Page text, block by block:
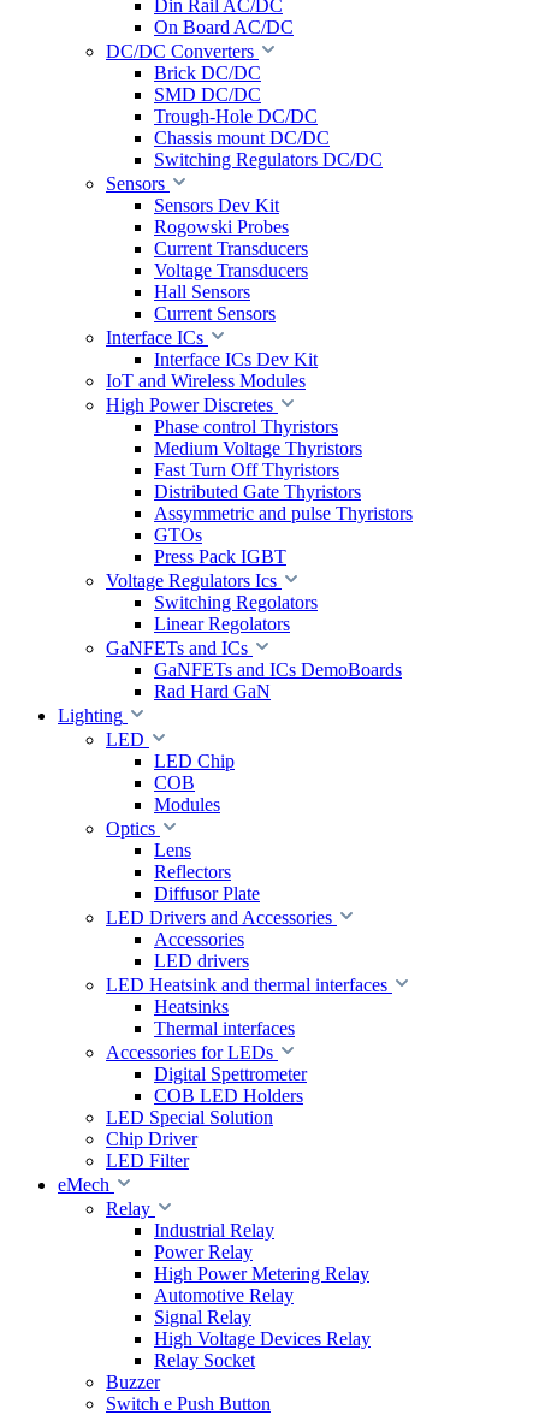
Din Rail AC/DC
On Board AC/DC
DC/DC Converters
Brick DC/DC
SMD DC/DC
Trough-Hole DC/DC
Chassis mount DC/DC
Switching Regulators DC/DC
Sensors
Sensors Dev Kit
Rogowski Probes
Current Transducers
Voltage Transducers
Hall Sensors
Current Sensors
Interface ICs
Interface ICs Dev Kit
IoT and Wireless Modules
High Power Discretes
Phase control Thyristors
Medium Voltage Thyristors
Fast Turn Off Thyristors
Distributed Gate Thyristors
Assymmetric and pulse Thyristors
GTOs
Press Pack IGBT
Voltage Regulators Ics
Switching Regolators
Linear Regolators
GaNFETs and ICs
GaNFETs and ICs DemoBoards
Rad Hard GaN
Lighting
LED
LED Chip
COB
Modules
Optics
Lens
Reflectors
Diffusor Plate
LED Drivers and Accessories
Accessories
LED drivers
LED Heatsink and thermal interfaces
Heatsinks
Thermal interfaces
Accessories for LEDs
Digital Spettrometer
COB LED Holders
LED Special Solution
Chip Driver
LED Filter
eMech
Relay
Industrial Relay
Power Relay
High Power Metering Relay
Automotive Relay
Signal Relay
High Voltage Devices Relay
Relay Socket
Buzzer
Switch e Push Button